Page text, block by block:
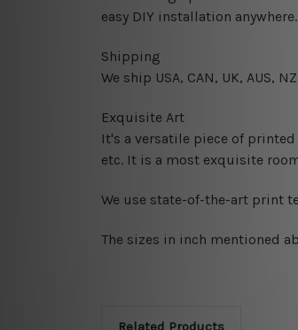
easy DIY installation anywhere.
Shipping
We ship USA, CAN, UK, AUS,
Exquisite Art
It's a versatile piece of
etc. It is a most exquisite
We use state-of-the-art print
The sizes in inch mentioned
Related Products